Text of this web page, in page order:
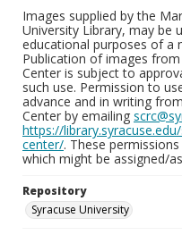
Images supplied by the
University Library, may be
educational purposes of a
Publication of images
Center is subject to
such use. Permission to
advance and in writing
Center by emailing
https://
center/. These
which might be assigned/
Repository
Syracuse University